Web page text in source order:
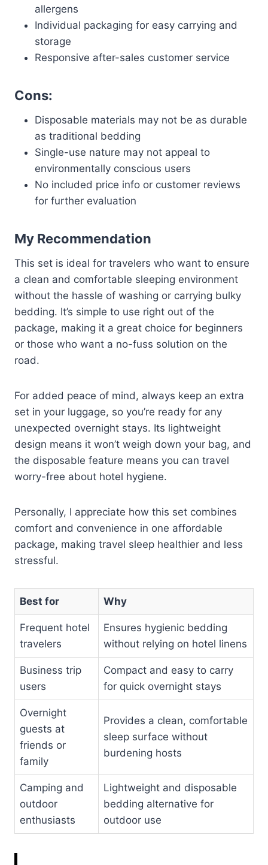
allergens
Individual packaging for easy carrying and
storage
Responsive after-sales customer service
Cons:
Disposable materials may not be as durable
as traditional bedding
Single-use nature may not appeal to
environmentally conscious users
No included price info or customer reviews
for further evaluation
My Recommendation
This set is ideal for travelers who want to ensure
a clean and comfortable sleeping environment
without the hassle of washing or carrying bulky
bedding. It’s simple to use right out of the
package, making it a great choice for beginners
or those who want a no-fuss solution on the
road.
For added peace of mind, always keep an extra
set in your luggage, so you’re ready for any
unexpected overnight stays. Its lightweight
design means it won’t weigh down your bag, and
the disposable feature means you can travel
worry-free about hotel hygiene.
Personally, I appreciate how this set combines
comfort and convenience in one affordable
package, making travel sleep healthier and less
stressful.
Best for Why
Frequent hotel
travelers
Ensures hygienic bedding
without relying on hotel linens
Business trip
users
Compact and easy to carry
for quick overnight stays
Overnight
guests at
friends or
family
Provides a clean, comfortable
sleep surface without
burdening hosts
Camping and
outdoor
enthusiasts
Lightweight and disposable
bedding alternative for
outdoor use